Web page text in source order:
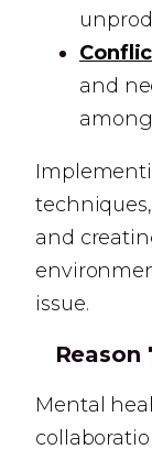
and
and
issue.
Reason
Mental